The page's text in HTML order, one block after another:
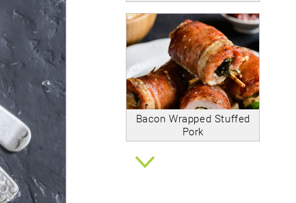
Bacon Wrapped Stuffed
Pork